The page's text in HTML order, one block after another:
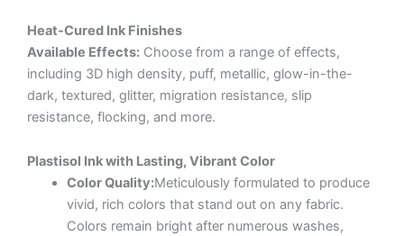
Heat-Cured Ink Finishes
Available Effects: Choose from a range of effects,
including 3D high density, puff, metallic, glow-in-the-
dark, textured, glitter, migration resistance, slip
resistance, flocking, and more.
Plastisol Ink with Lasting, Vibrant Color
Color Quality:Meticulously formulated to produce
vivid, rich colors that stand out on any fabric.
Colors remain bright after numerous washes,